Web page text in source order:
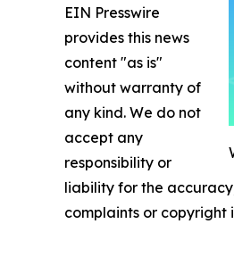
EIN Presswire
provides this news
content "as is"
without warranty of
any kind. We do not
accept any
responsibility or
liability for the
complaints or copyright